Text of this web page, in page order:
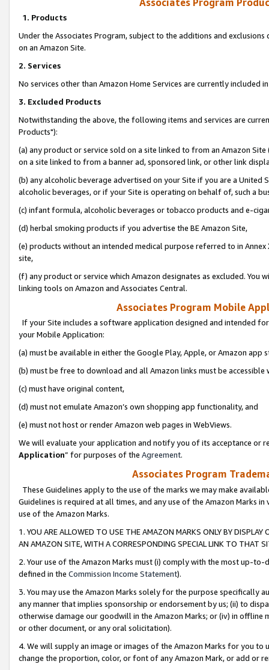
1. Products
Under the Associates Program, subject to the additions and
on an Amazon Site.
2. Services
No services other than Amazon Home Services are currently included
3. Excluded Products
Notwithstanding the above, the following items and services are
Products"):
(a) any product or service sold on a site linked to from an Amazon
on a site linked to from a banner ad, sponsored link, or other link
(b) any alcoholic beverage advertised on your Site if you are a
alcoholic beverages, or if your Site is operating on behalf of, such a
(c) infant formula, alcoholic beverages or tobacco products and e-
(d) herbal smoking products if you advertise the BE Amazon Site,
(e) products without an intended medical purpose referred to in
site,
(f) any product or service which Amazon designates as excluded. You
linking tools on Amazon and Associates Central.
Associates Program Mobile
If your Site includes a software application designed and intended
your Mobile Application:
(a) must be available in either the Google Play, Apple, or Amazon app
(b) must be free to download and all Amazon links must be
(c) must have original content,
(d) must not emulate Amazon’s own shopping app functionality, and
(e) must not host or render Amazon web pages in WebViews.
We will evaluate your application and notify you of its acceptance or
Application” for purposes of the Agreement.
Associates Program
These Guidelines apply to the use of the marks we may make
Guidelines is required at all times, and any use of the Amazon Marks
use of the Amazon Marks.
1. YOU ARE ALLOWED TO USE THE AMAZON MARKS ONLY BY
AN AMAZON SITE, WITH A CORRESPONDING SPECIAL LINK TO THAT
2. Your use of the Amazon Marks must (i) comply with the most up-
defined in the Commission Income Statement).
3. You may use the Amazon Marks solely for the purpose specifically
any manner that implies sponsorship or endorsement by us; (ii) to
otherwise damage our goodwill in the Amazon Marks; or (iv) in offline
or other document, or any oral solicitation).
4. We will supply an image or images of the Amazon Marks for you to
change the proportion, color, or font of any Amazon Mark, or add or